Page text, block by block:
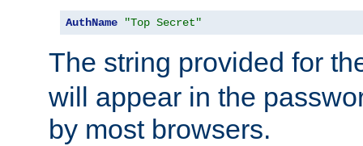
AuthName "Top Secret"
The string provided for
will appear in the
by most browsers.